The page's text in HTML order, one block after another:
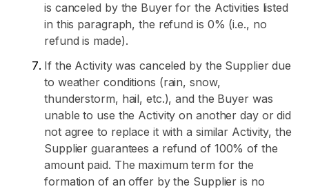
is canceled by the Buyer for the Activities listed
in this paragraph, the refund is 0% (i.e., no
refund is made).
If the Activity was canceled by the Supplier due
to weather conditions (rain, snow,
thunderstorm, hail, etc.), and the Buyer was
unable to use the Activity on another day or did
not agree to replace it with a similar Activity, the
Supplier guarantees a refund of 100% of the
amount paid. The maximum term for the
formation of an offer by the Supplier is no